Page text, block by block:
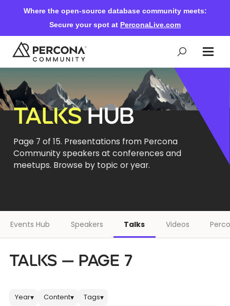
Where the open-source database community meets:
Secure your spot at PerconaLive.com
Events & Learning
Knowledge Base
Community Ascent
Forums
Databases & Projects
Other
TALKSHUB
Page 7 of 15. Presentations from Percona
Community speakers at conferences and
meetups. Browse by topic or year.
Events Hub Speakers Talks Videos
TALKS — PAGE 7
Year▾ Content▾ Tags▾